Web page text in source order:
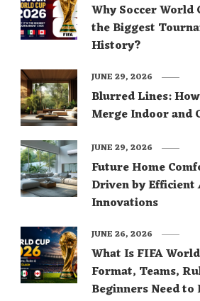
Why Soccer World
the Biggest
History?
Blurred Lines:
Merge Indoor and
JUNE 29, 2026
Future Home
Driven by
Innovations
JUNE 29, 2026
What Is FIFA
Format, Teams,
Beginners Need to
JUNE 26, 2026